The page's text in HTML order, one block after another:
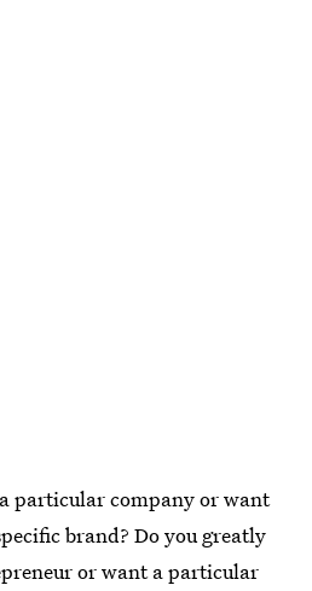
particular company or want
brand? Do you greatly
or want a particular